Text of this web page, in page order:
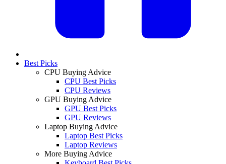
Best Picks
CPU Buying Advice
CPU Best Picks
CPU Reviews
GPU Buying Advice
GPU Best Picks
GPU Reviews
Laptop Buying Advice
Laptop Best Picks
Laptop Reviews
More Buying Advice